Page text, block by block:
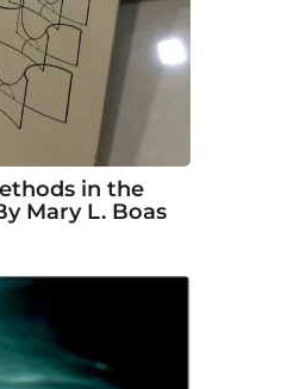
in the
Mary L. Boas